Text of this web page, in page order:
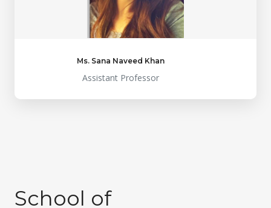
Ms. Sana Naveed Khan
Assistant Professor
School of